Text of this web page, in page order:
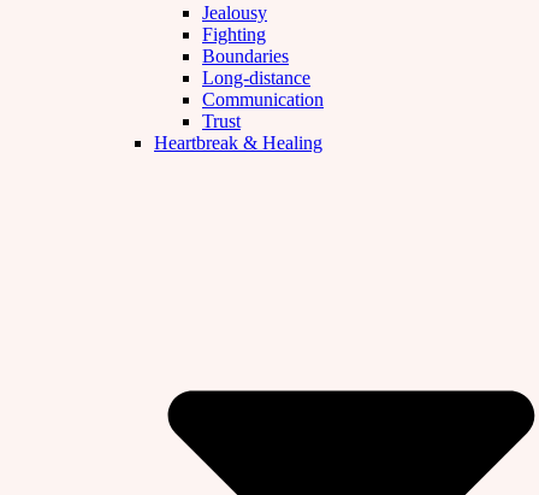
Jealousy
Fighting
Boundaries
Long-distance
Communication
Trust
Heartbreak & Healing